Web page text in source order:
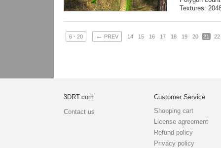
Textures:
6 - 20 ← PREV 14 15 16 17 18 19 20 21 22
3DRT.com
Contact us
Customer Service
Shopping cart
License agreement
Refund policy
Privacy policy